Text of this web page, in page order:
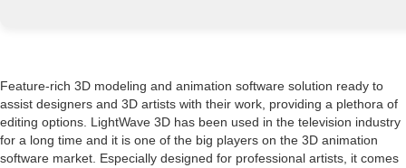
Feature-rich 3D modeling and animation software solution ready to
assist designers and 3D artists with their work, providing a plethora of
editing options. LightWave 3D has been used in the television industry
for a long time and it is one of the big players on the 3D animation
software market. Especially designed for professional artists, it comes